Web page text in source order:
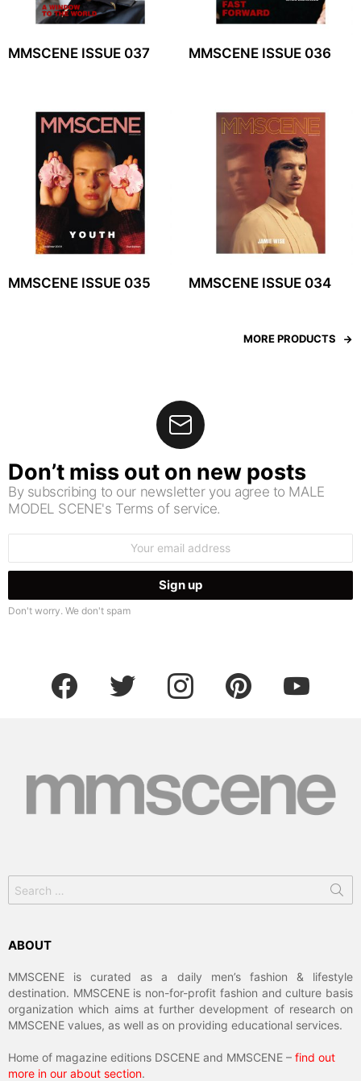
MMSCENE ISSUE 037 MMSCENE ISSUE 036
MMSCENE ISSUE 035 MMSCENE ISSUE 034
MORE PRODUCTS
Don’t miss out on new posts
By subscribing to our newsletter you agree to MALE
MODEL SCENE's Terms of service.
Don't worry. We don't spam
facebook twitter instagram pinterest youtube
for:
ABOUT
MMSCENE is curated as a daily men’s fashion & lifestyle
destination. MMSCENE is non-for-profit fashion and culture basis
organization which aims at further development of research on
MMSCENE values, as well as on providing educational services.
Home of magazine editions DSCENE and MMSCENE – find out
more in our about section.